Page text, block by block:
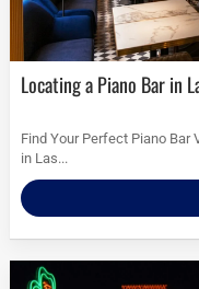
Locating a Piano Bar in
Find Your Perfect Piano Bar
in Las...